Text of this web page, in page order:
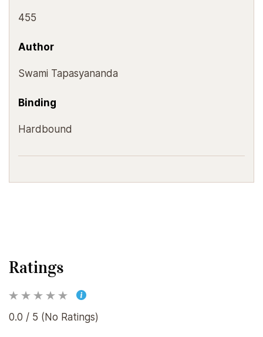
455
Author
Swami Tapasyananda
Binding
Hardbound
Ratings
0.0 / 5 (No Ratings)